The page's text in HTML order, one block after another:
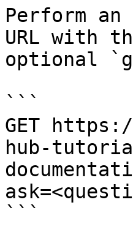
Perform an
URL with
optional
```
GET
hub-
```